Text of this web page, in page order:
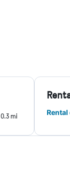
0.3 mi Rental